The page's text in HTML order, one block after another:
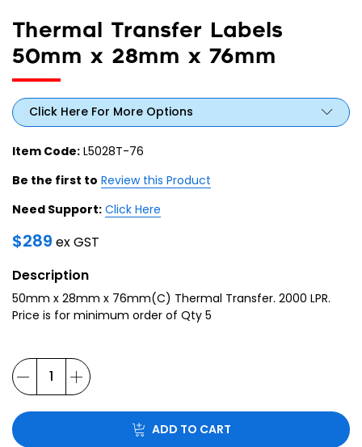
Remember me Lost password?
Login
Thermal Transfer Labels
50mm x 28mm x 76mm
Click Here For More Options
Item Code: L5028T-76
Be the first to Review this Product
Need Support: Click Here
$289 ex GST
Description
50mm x 28mm x 76mm(C) Thermal Transfer. 2000 LPR.
Price is for minimum order of Qty 5
ADD TO CART